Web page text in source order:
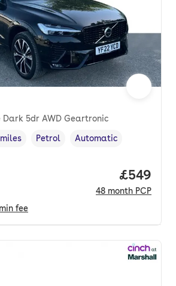
Dark 5dr AWD Geartronic
, Fuel type ,
Petrol
Transmission type
Automatic
fee
Price
£549
48 month PCP